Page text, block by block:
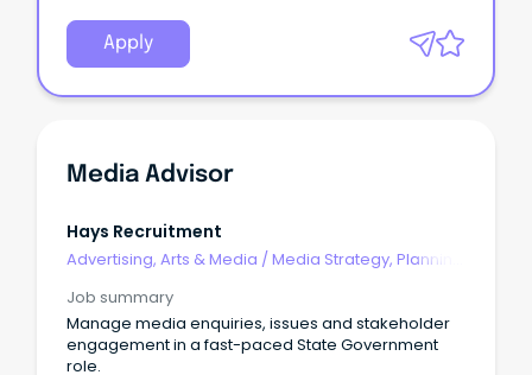
Apply
Media Advisor
Hays Recruitment
Advertising, Arts & Media / Media Strategy, Planning
Job summary
Manage media enquiries, issues and stakeholder
engagement in a fast-paced State Government
role.